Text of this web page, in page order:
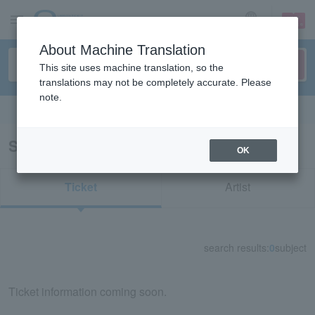
sign up login
Search results for "72327"
Ticket Artist
search results: 0subject
Ticket information coming soon.
About Machine Translation
This site uses machine translation, so the
translations may not be completely accurate. Please
note.
OK